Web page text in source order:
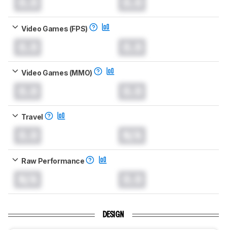
Video Games (FPS)
Video Games (MMO)
Travel
Raw Performance
DESIGN